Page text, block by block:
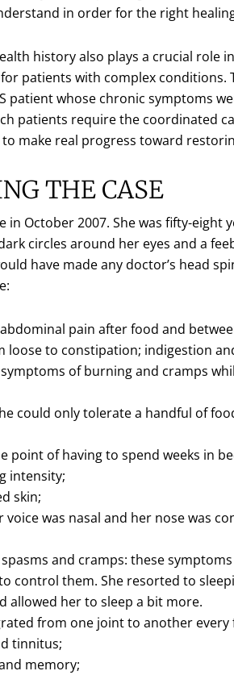
in order for the right
history also plays a crucial role
patients with complex conditions.
patient whose chronic symptoms
patients require the coordinated
make real progress toward
THE CASE
in October 2007. She was fifty-eight
circles around her eyes and a
have made any doctor’s head
pain after food and
loose to constipation; indigestion
of burning and cramps
could only tolerate a handful of
point of having to spend weeks in
intensity;
skin;
voice was nasal and her nose was
spasms and cramps: these
control them. She resorted to
allowed her to sleep a bit more.
from one joint to another every
tinnitus;
memory;